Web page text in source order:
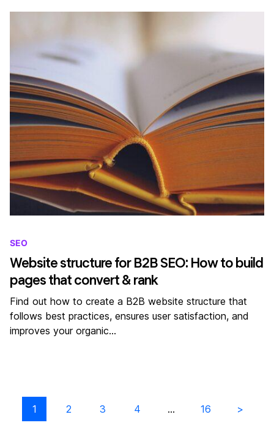
SEO
Website structure for B2B SEO: How to build
pages that convert & rank
Find out how to create a B2B website structure that
follows best practices, ensures user satisfaction, and
improves your organic…
1 2 3 4 … 16 Next results